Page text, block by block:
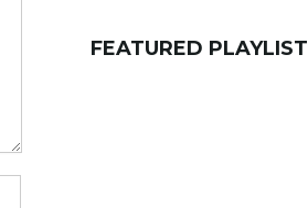
FEATURED PLAYLIST